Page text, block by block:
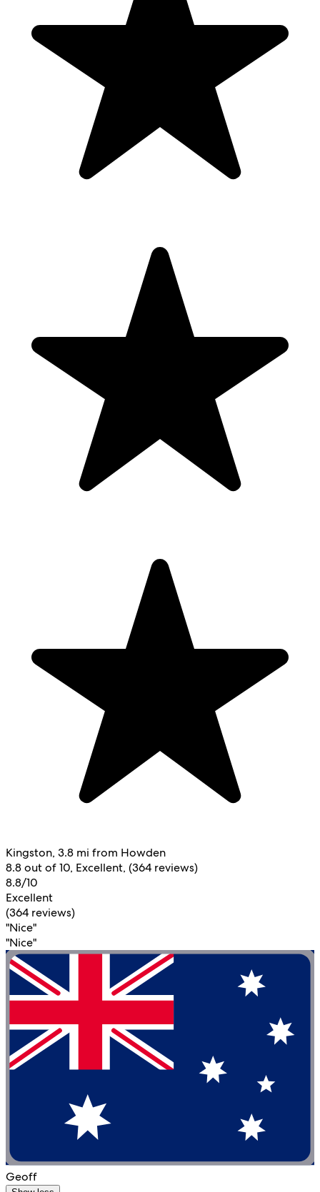
Kingston, 3.8 mi from Howden
8.8 out of 10, Excellent, (364 reviews)
8.8/10
Excellent
(364 reviews)
"Nice"
"Nice"
Geoff